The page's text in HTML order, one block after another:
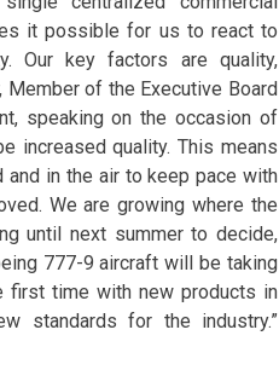
it possible for us to react to
Our key factors are quality,
of the Executive Board
speaking on the occasion of
increased quality. This means
in the air to keep pace with
We are growing where the
until next summer to decide,
777-9 aircraft will be taking
time with new products in
standards for the industry.”